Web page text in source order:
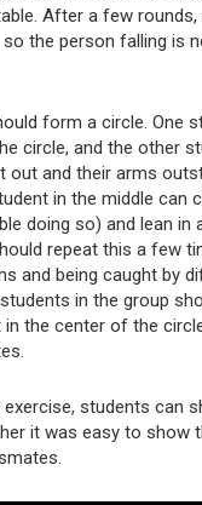
After a few rounds,
the person falling is
form a circle. One
circle, and the other
out and their arms
in the middle can
doing so) and lean in
repeat this a few
and being caught by
in the group
the center of the
students can
it was easy to show